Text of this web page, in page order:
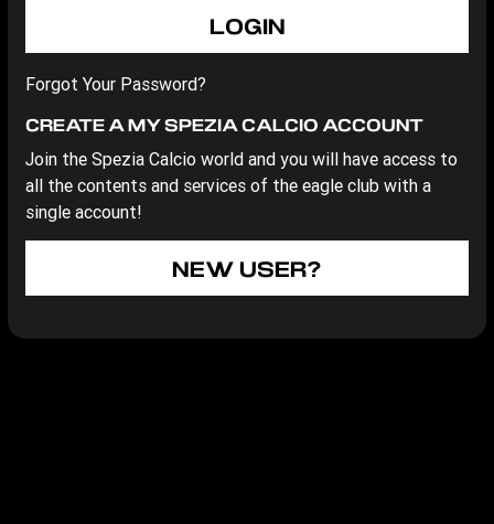
Forgot Your Password?
CREATE A MY SPEZIA CALCIO ACCOUNT
Join the Spezia Calcio world and you will have access to
all the contents and services of the eagle club with a
single account!
NEW USER?